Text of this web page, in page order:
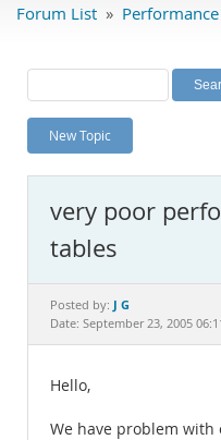
Labs
Planet MySQL
News and Events
MySQL.com
Downloads
Documentation
Forum List » Performance
New Topic
very poor
tables
Posted by: J G
Date: September 23, 2005
Hello,
We have problem with